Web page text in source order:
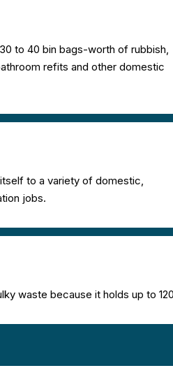
to 40 bin bags-worth of rubbish,
refits and other domestic
to a variety of domestic,
jobs.
waste because it holds up to